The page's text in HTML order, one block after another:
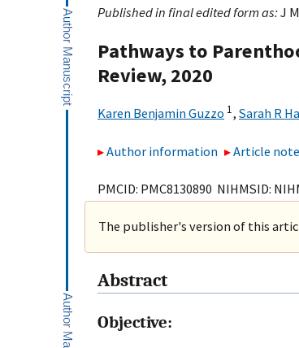
Published in final edited form as:J
Pathways to
Review, 2020
Karen Benjamin Guzzo 1, Sarah R
Author information Article
PMCID: PMC8130890 NIHMSID:
The publisher's version of this
Abstract
Objective: